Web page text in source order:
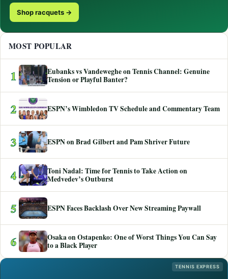
Shop racquets →
MOST POPULAR
1
Eubanks vs Vandeweghe on Tennis Channel: Genuine
Tension or Playful Banter?
2 ESPN’s Wimbledon TV Schedule and Commentary Team
3 ESPN on Brad Gilbert and Pam Shriver Future
4
Toni Nadal: Time for Tennis to Take Action on
Medvedev’s Outburst
5 ESPN Faces Backlash Over New Streaming Paywall
6
Osaka on Ostapenko: One of Worst Things You Can Say
to a Black Player
TENNIS EXPRESS